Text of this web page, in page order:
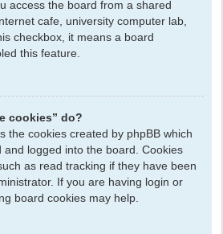
access the board from a shared
cafe, university computer lab,
checkbox, it means a board
this feature.
cookies” do?
the cookies created by phpBB which
and logged into the board. Cookies
as read tracking if they have been
If you are having login or
board cookies may help.